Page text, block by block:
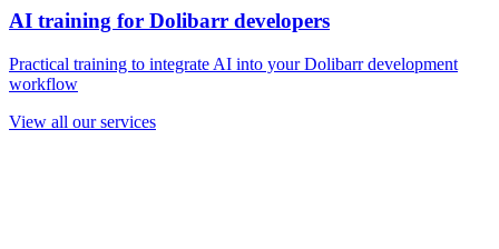
AI training for Dolibarr developers
Practical training to integrate AI into your Dolibarr development
workflow
View all our services